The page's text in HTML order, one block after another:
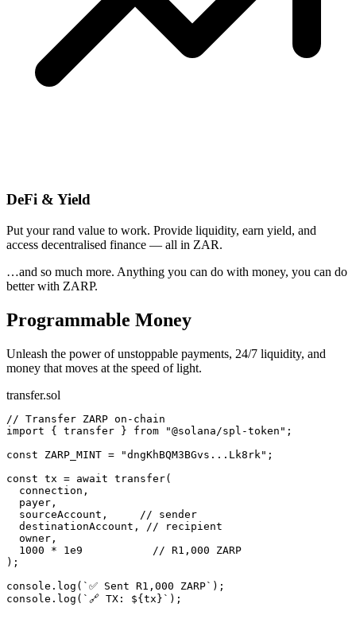
DeFi & Yield
Put your rand value to work. Provide liquidity, earn yield, and
access decentralised finance — all in ZAR.
…and so much more. Anything you can do with money, you can do
better with ZARP.
Programmable Money
Unleash the power of unstoppable payments, 24/7 liquidity, and
money that moves at the speed of light.
transfer.sol
// Transfer ZARP on-chain
import
{ transfer } from "@solana/spl-token" ;
const
ZARP_MINT = "dngKhBQM3BGvs...Lk8rk" ;
const tx = await transfer(
connection ,
payer ,
sourceAccount ,
// sender
destinationAccount ,
// recipient
owner ,
1000
* 1e9
// R1,000 ZARP
);
console . log ( `✅ Sent R1,000 ZARP` );
console . log ( `🔗 TX: ${tx}` );